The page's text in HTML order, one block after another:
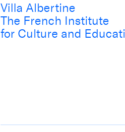
Villa Albertine
The French Institute
for Culture and